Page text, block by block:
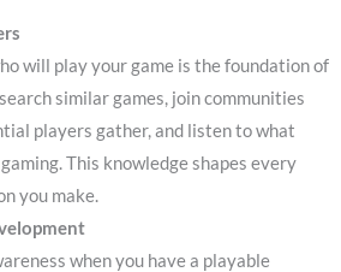
will play your game is the foundation of
similar games, join communities
players gather, and listen to what
This knowledge shapes every
you make.
when you have a playable